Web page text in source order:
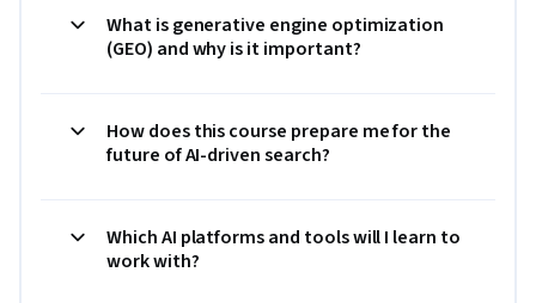
What is generative engine optimization
(GEO) and why is it important?
How does this course prepare me for the
future of AI-driven search?
Which AI platforms and tools will I learn to
work with?